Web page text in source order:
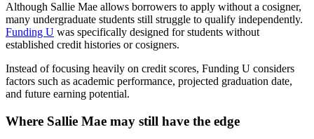
Although Sallie Mae allows borrowers to apply without a cosigner,
many undergraduate students still struggle to qualify independently.
Funding U was specifically designed for students without
established credit histories or cosigners.
Instead of focusing heavily on credit scores, Funding U considers
factors such as academic performance, projected graduation date,
and future earning potential.
Where Sallie Mae may still have the edge